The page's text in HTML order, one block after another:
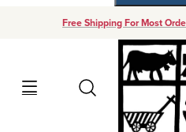
Free Shipping For Most
Search
Your Cart (0)